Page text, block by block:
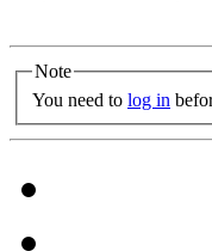
Note
You need to log in